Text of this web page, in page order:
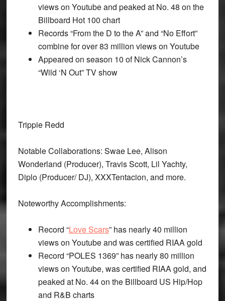
views on Youtube and peaked at No. 48 on the
Billboard Hot 100 chart
Records “From the D to the A” and “No Effort”
combine for over 83 million views on Youtube
Appeared on season 10 of Nick Cannon’s
“Wild ‘N Out” TV show
Trippie Redd
Notable Collaborations: Swae Lee, Alison
Wonderland (Producer), Travis Scott, Lil Yachty,
Diplo (Producer/ DJ), XXXTentacion, and more.
Noteworthy Accomplishments:
Record “Love Scars” has nearly 40 million
views on Youtube and was certified RIAA gold
Record “POLES 1369” has nearly 80 million
views on Youtube, was certified RIAA gold, and
peaked at No. 44 on the Billboard US Hip/Hop
and R&B charts